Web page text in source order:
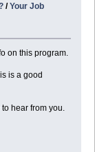
/Your Job
on this program.
is a good
hear from you.